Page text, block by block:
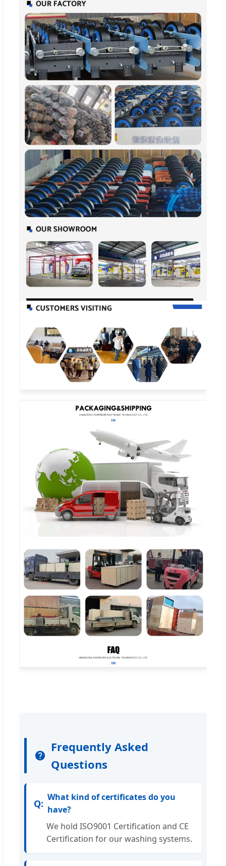
Frequently Asked
Questions
What kind of certificates do you
have?
We hold ISO9001 Certification and CE
Certification for our washing systems.